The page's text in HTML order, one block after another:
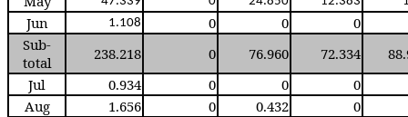
Jun 1.108 0 0
0
Sub-
total
238.218 0 76.960 72.334
Jul
0.934 0 0
0
Aug
1.656 0 0.432
0